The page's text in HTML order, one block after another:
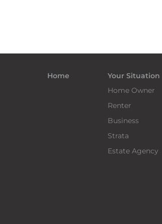
Home
Your Situation
Home Owner
Renter
Business
Strata
Estate Agency